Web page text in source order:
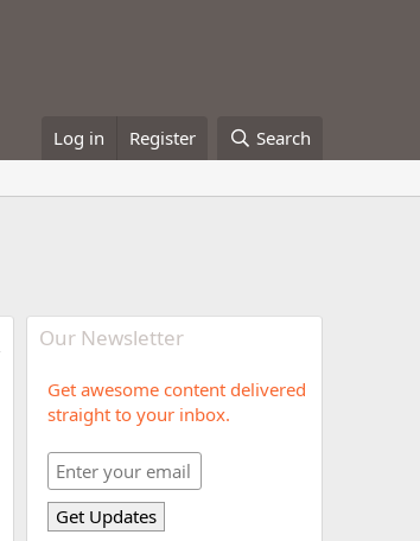
Log in Register Search
Our Newsletter
Get awesome content delivered
straight to your inbox.